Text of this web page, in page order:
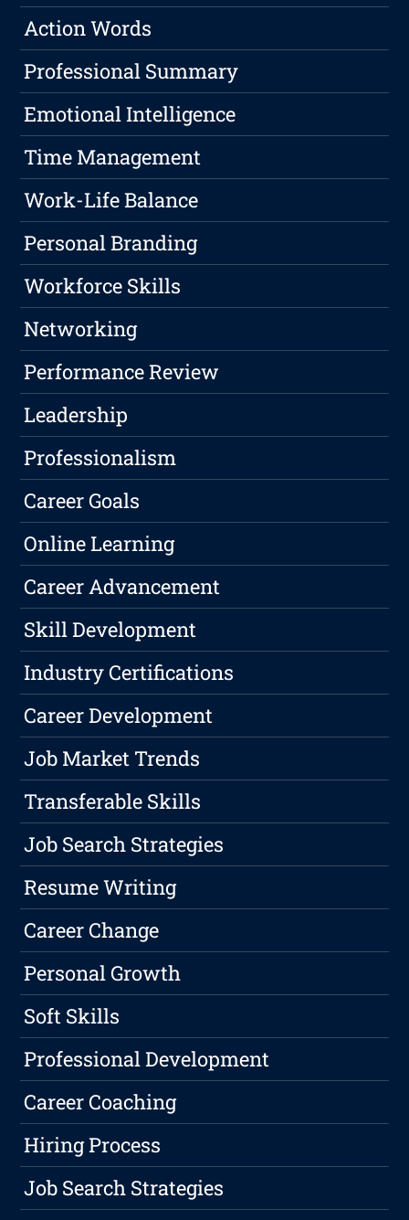
Action Words
Professional Summary
Emotional Intelligence
Time Management
Work-Life Balance
Personal Branding
Workforce Skills
Networking
Performance Review
Leadership
Professionalism
Career Goals
Online Learning
Career Advancement
Skill Development
Industry Certifications
Career Development
Job Market Trends
Transferable Skills
Job Search Strategies
Resume Writing
Career Change
Personal Growth
Soft Skills
Professional Development
Career Coaching
Hiring Process
Job Search Strategies